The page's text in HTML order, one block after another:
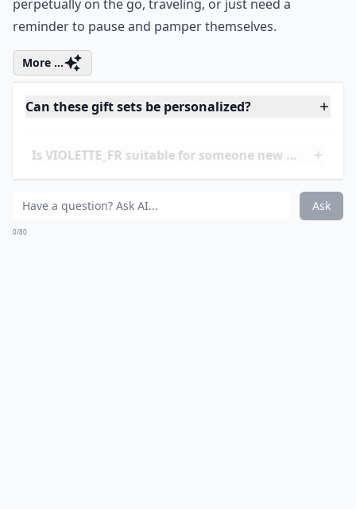
perpetually on the go, traveling, or just need a
reminder to pause and pamper themselves.
More ...
Can these gift sets be personalized?
Is VIOLETTE_FR suitable for someone new to
Are these gift sets suitable for all skin types?